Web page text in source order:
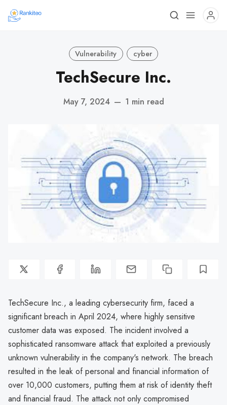
Vulnerability cyber
TechSecure Inc.
May 7, 2024 — 1 min read
TechSecure Inc., a leading cybersecurity firm, faced a
significant breach in April 2024, where highly sensitive
customer data was exposed. The incident involved a
sophisticated ransomware attack that exploited a previously
unknown vulnerability in the company's network. The breach
resulted in the leak of personal and financial information of
over 10,000 customers, putting them at risk of identity theft
and financial fraud. The attack not only compromised